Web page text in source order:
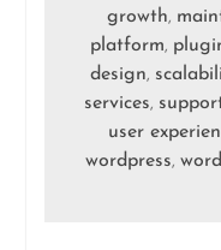
growth,
platform,
design,
services,
user
wordpress,